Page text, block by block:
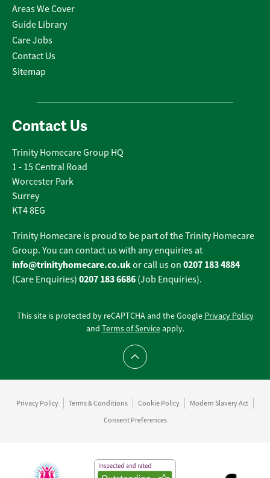
Areas We Cover
Guide Library
Care Jobs
Contact Us
Sitemap
Contact Us
Trinity Homecare Group HQ
1 - 15 Central Road
Worcester Park
Surrey
KT4 8EG
Trinity Homecare is proud to be part of the Trinity Homecare
Group. You can contact us with any enquiries at
info@trinityhomecare.co.ukor call us on 0207 183 4884
(Care Enquiries) 0207 183 6686 (Job Enquiries).
This site is protected by reCAPTCHA and the Google Privacy Policy
and Terms of Serviceapply.
Scroll to top
Privacy Policy Terms & Conditions Cookie Policy
Modern Slavery Act
Consent Preferences